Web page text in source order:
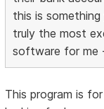
this is
truly the most
software for me
This program is